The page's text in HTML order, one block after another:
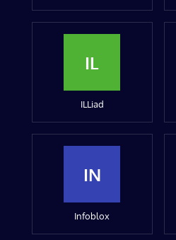
IL
ILLiad
IN
Infoblox